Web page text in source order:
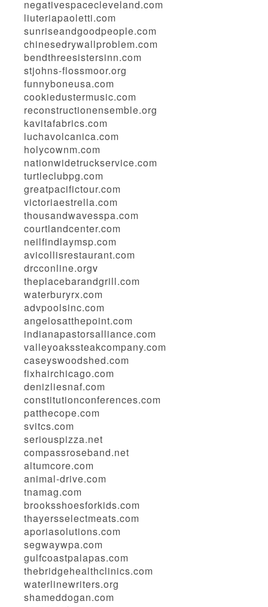
negativespacecleveland.com
liuteriapaoletti.com
sunriseandgoodpeople.com
chinesedrywallproblem.com
bendthreesistersinn.com
stjohns-flossmoor.org
funnyboneusa.com
cookiedustermusic.com
reconstructionensemble.org
kavitafabrics.com
luchavolcanica.com
holycownm.com
nationwidetruckservice.com
turtleclubpg.com
greatpacifictour.com
victoriaestrella.com
thousandwavesspa.com
courtlandcenter.com
neilfindlaymsp.com
avicollisrestaurant.com
drcconline.orgv
theplacebarandgrill.com
waterburyrx.com
advpoolsinc.com
angelosatthepoint.com
indianapastorsalliance.com
valleyoakssteakcompany.com
caseyswoodshed.com
fixhairchicago.com
denizliesnaf.com
constitutionconferences.com
patthecope.com
svitcs.com
seriouspizza.net
compassroseband.net
altumcore.com
animal-drive.com
tnamag.com
brooksshoesforkids.com
thayersselectmeats.com
aporiasolutions.com
segwaywpa.com
gulfcoastpalapas.com
thebridgehealthclinics.com
waterlinewriters.org
shameddogan.com